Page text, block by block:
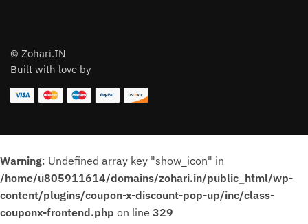
© Zohari.IN
Built with love by
Warning: Undefined array key "show_icon" in
/home/u805911614/domains/zohari.in/public_html/wp-
content/plugins/coupon-x-discount-pop-up/inc/class-
couponx-frontend.php on line 329